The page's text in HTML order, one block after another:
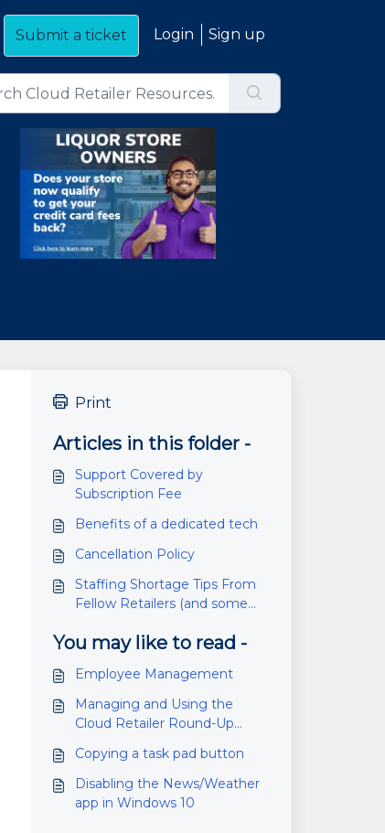
Submit a ticket Login Sign up
Print
Articles in this folder -
Support Covered by
Subscription Fee
Benefits of a dedicated tech
Cancellation Policy
Staffing Shortage Tips From
Fellow Retailers (and some
You may like to read -
Employee Management
Managing and Using the
Cloud Retailer Round-Up
Copying a task pad button
Disabling the News/Weather
app in Windows 10